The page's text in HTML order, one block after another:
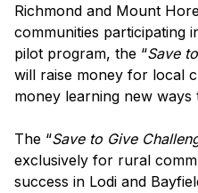
Richmond and Mount
communities participating
pilot program, the “Save
will raise money for local
money learning new ways
The “Save to Give
exclusively for rural
success in Lodi and